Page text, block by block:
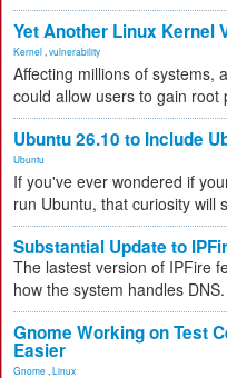
Yet Another Linux Kernel
Kernel vulnerability
Affecting millions of systems,
could allow users to gain root
Ubuntu 26.10 to Include
Ubuntu
If you've ever wondered if
run Ubuntu, that curiosity will
Substantial Update to
The lastest version of IPFire
how the system handles DNS.
Gnome Working on Test
Easier
Gnome Linux